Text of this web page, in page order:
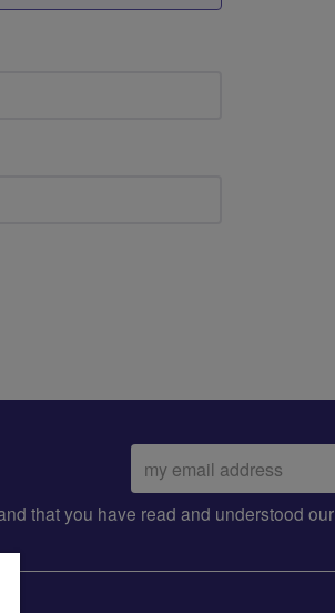
Email
address:
that you have read and understood our